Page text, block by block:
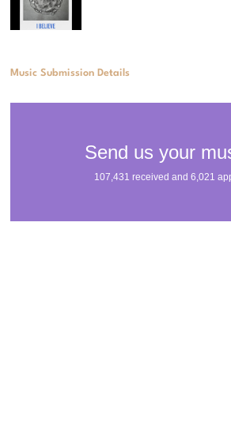
Music Submission Details